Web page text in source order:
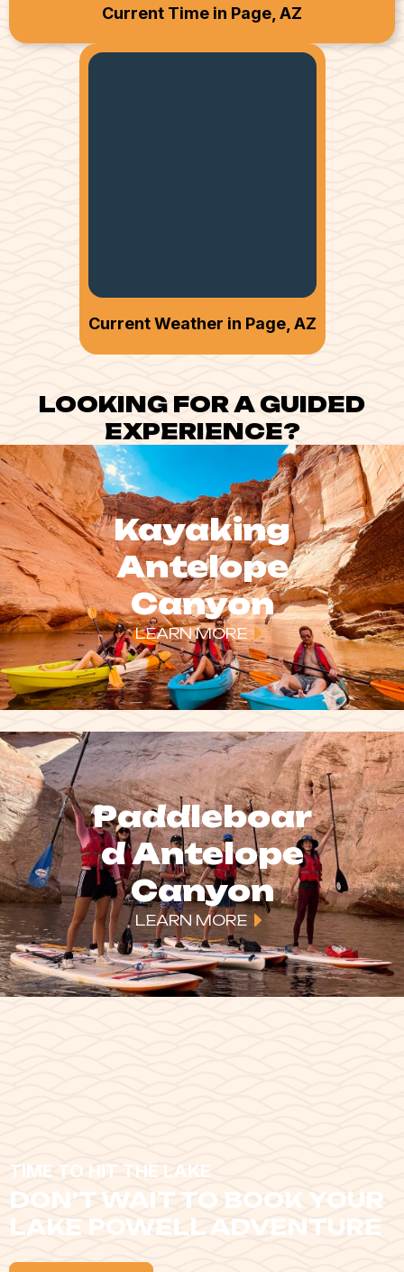
Current Time in Page, AZ
Current Weather in Page, AZ
LOOKING FOR A GUIDED
EXPERIENCE?
Kayaking
Antelope
Canyon
LEARN MORE
Paddleboar
d Antelope
Canyon
LEARN MORE
TIME TO HIT THE LAKE
DON’T WAIT TO BOOK YOUR
LAKE POWELL ADVENTURE